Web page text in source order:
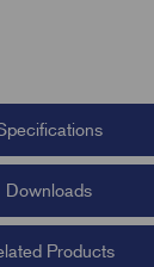
Downloads
Products